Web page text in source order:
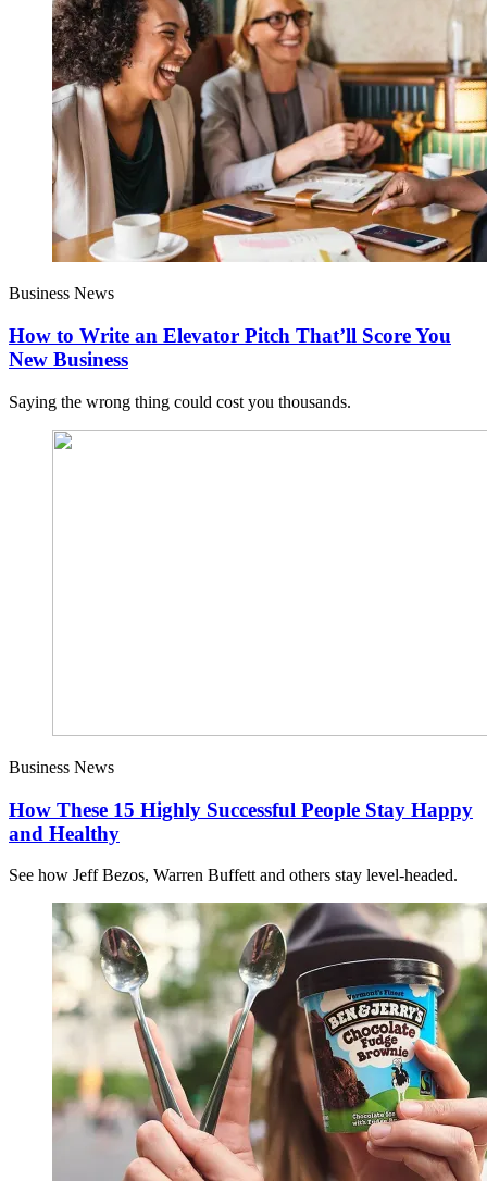
Business News
How to Write an Elevator Pitch That’ll Score You
New Business
Saying the wrong thing could cost you thousands.
Business News
How These 15 Highly Successful People Stay Happy
and Healthy
See how Jeff Bezos, Warren Buffett and others stay level-headed.